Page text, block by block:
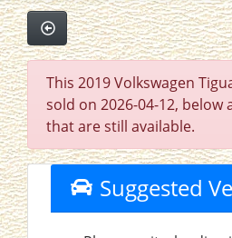
This 2019 Volkswagen
sold on 2026-04-12, below
that are still available.
Suggested